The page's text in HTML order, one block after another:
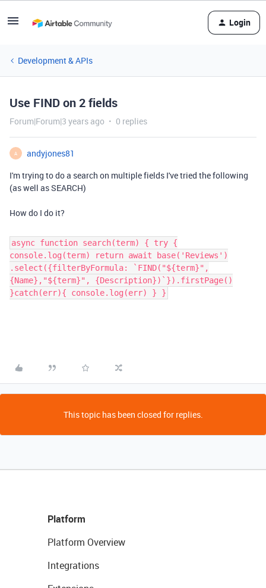
Login
Development & APIs
Use FIND on 2 fields
Forum|Forum|3 years ago 0 replies
A
andyjones81
I'm trying to do a search on multiple fields I've tried the following
(as well as SEARCH)
How do I do it?
async function search(term) { try {
console.log(term) return await base('Reviews')
.select({filterByFormula: `FIND("${term}",
{Name},"${term}", {Description})`}).firstPage()
}catch(err){ console.log(err) } }
This topic has been closed for replies.
Platform
Platform Overview
Integrations